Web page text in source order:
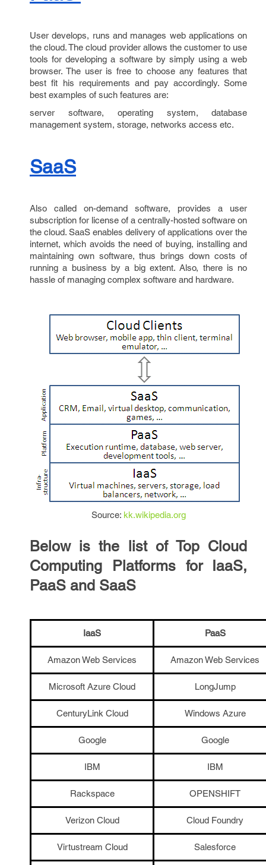
User develops, runs and manages web applications on
the cloud. The cloud provider allows the customer to use
tools for developing a software by simply using a web
browser. The user is free to choose any features that
best fit his requirements and pay accordingly. Some
best examples of such features are:
server software, operating system, database
management system, storage, networks access etc.
SaaS
Also called on-demand software, provides a user
subscription for license of a centrally-hosted software on
the cloud. SaaS enables delivery of applications over the
internet, which avoids the need of buying, installing and
maintaining own software, thus brings down costs of
running a business by a big extent. Also, there is no
hassle of managing complex software and hardware.
Source: kk.wikipedia.org
Below is the list of Top Cloud
Computing Platforms for IaaS,
PaaS and SaaS
IaaS PaaS
Amazon Web Services Amazon Web Services
Microsoft Azure Cloud LongJump
CenturyLink Cloud Windows Azure
Google Google
IBM IBM
Rackspace OPENSHIFT
Verizon Cloud Cloud Foundry
Virtustream Cloud Salesforce